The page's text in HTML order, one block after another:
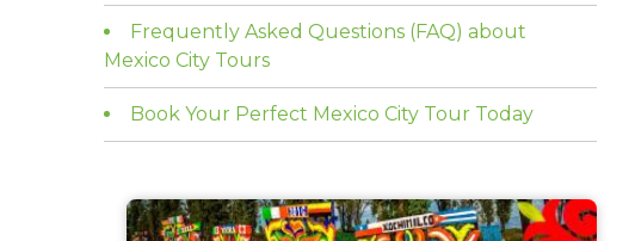
Frequently Asked Questions (FAQ) about
Mexico City Tours
Book Your Perfect Mexico City Tour Today